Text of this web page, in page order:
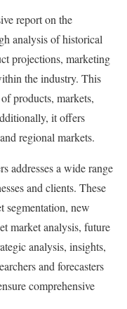
report on the
analysis of historical
projections, marketing
the industry. This
products, markets,
it offers
regional markets.
addresses a wide range
and clients. These
segmentation, new
market analysis, future
analysis, insights,
and forecasters
comprehensive